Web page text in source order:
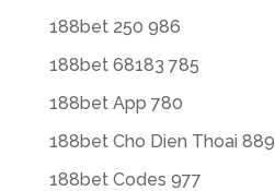
188bet 250 986
188bet 68183 785
188bet App 780
188bet Cho Dien Thoai 889
188bet Codes 977